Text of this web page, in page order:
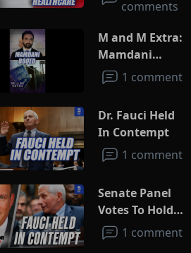
Healthcare
comments
M and M Extra:
Mamdani
Booed1 comment
Dr. Fauci Held
In Contempt
1 comment
Senate Panel
Votes To Hold
Fauci In
Contempt
1 comment